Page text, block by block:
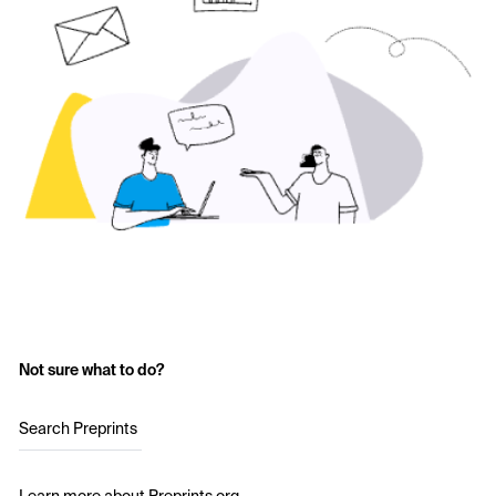
Not sure what to do?
Search Preprints